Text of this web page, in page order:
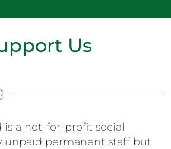
Us
is a not-for-profit social
unpaid permanent staff but